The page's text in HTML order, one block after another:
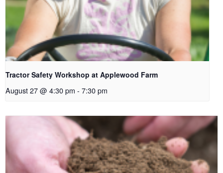
Tractor Safety Workshop at Applewood Farm
August 27 @ 4:30 pm - 7:30 pm